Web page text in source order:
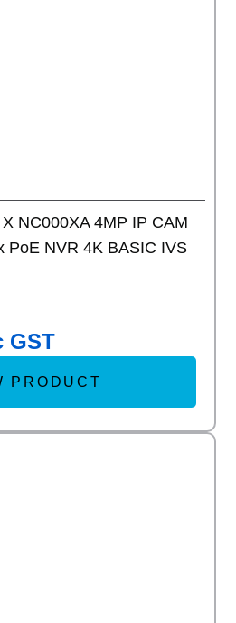
NC000XA 4MP IP CAM
PoE NVR 4K BASIC IVS
GST
PRODUCT